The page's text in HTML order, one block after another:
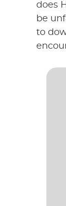
does
be
to